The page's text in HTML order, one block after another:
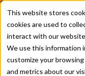
This website stores
cookies are used to
interact with our
We use this information
customize your
and metrics about our